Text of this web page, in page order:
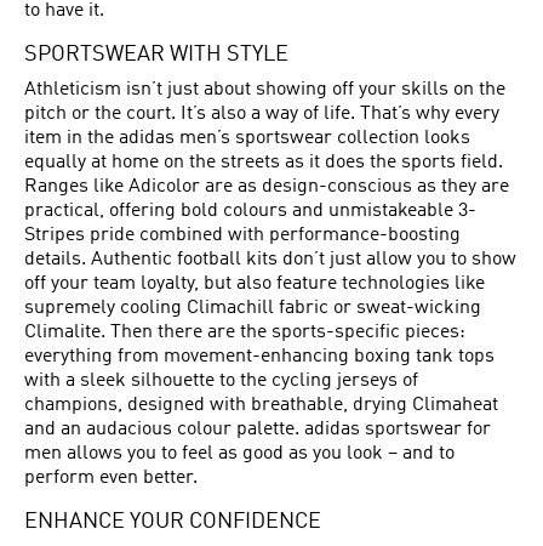
to have it.
SPORTSWEAR WITH STYLE
Athleticism isn’t just about showing off your skills on the
pitch or the court. It’s also a way of life. That’s why every
item in the adidas men’s sportswear collection looks
equally at home on the streets as it does the sports field.
Ranges like Adicolor are as design-conscious as they are
practical, offering bold colours and unmistakeable 3-
Stripes pride combined with performance-boosting
details. Authentic football kits don’t just allow you to show
off your team loyalty, but also feature technologies like
supremely cooling Climachill fabric or sweat-wicking
Climalite. Then there are the sports-specific pieces:
everything from movement-enhancing boxing tank tops
with a sleek silhouette to the cycling jerseys of
champions, designed with breathable, drying Climaheat
and an audacious colour palette. adidas sportswear for
men allows you to feel as good as you look – and to
perform even better.
ENHANCE YOUR CONFIDENCE